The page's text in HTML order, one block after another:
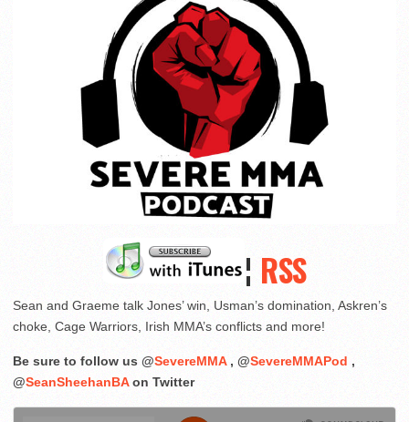
¦ RSS
Sean and Graeme talk Jones’ win, Usman’s domination, Askren’s
choke, Cage Warriors, Irish MMA’s conflicts and more!
Be sure to follow us @SevereMMA, @SevereMMAPod ,
@SeanSheehanBAon Twitter